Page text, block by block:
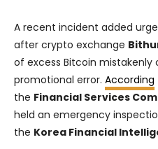
A recent incident added
after crypto exchange
of excess Bitcoin mistakenly
promotional error. According
the Financial Services
held an emergency
the Korea Financial